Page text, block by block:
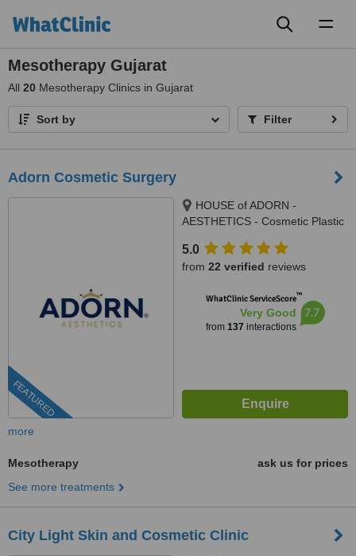
Mesotherapy Gujarat
All 20 Mesotherapy Clinics in Gujarat
Sort by Filter
Adorn Cosmetic Surgery
FEATURED
HOUSE of ADORN -
AESTHETICS - Cosmetic Plastic
/ Hair Transplant Clinic, opposite
JIO Petrol-pump, Ambawadi
380006
5.0
from 22 verified reviews
WhatClinic ServiceScore™
Very Good
from 137 interactions
7.7
more
Mesotherapy
ask us for prices
See more treatments
City Light Skin and Cosmetic Clinic